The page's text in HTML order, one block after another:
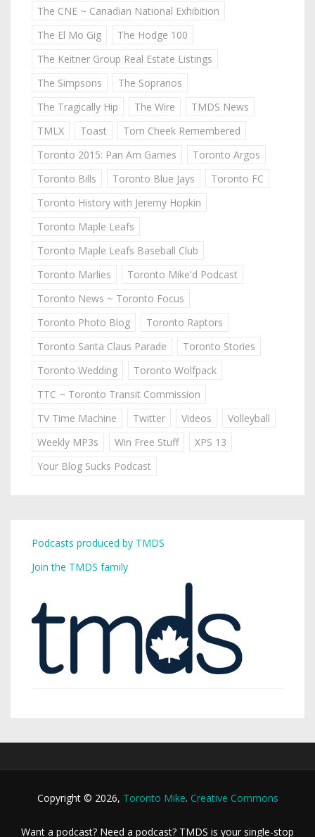
The CNE ~ Canadian National Exhibition
The El Mo Gig
The Hodge 100
The Keitner Group Real Estate Listings
The Simpsons
The Sopranos
The Tragically Hip
The Wire
TMDS News
TMLX
Toast
Tom Cheek Remembered
Toronto 2015: Pan Am Games
Toronto Argos
Toronto Bills
Toronto Blue Jays
Toronto FC
Toronto History with Jeremy Hopkin
Toronto Maple Leafs
Toronto Maple Leafs Baseball Club
Toronto Marlies
Toronto Mike'd Podcast
Toronto News ~ Toronto Focus
Toronto Photo Blog
Toronto Raptors
Toronto Santa Claus Parade
Toronto Stories
Toronto Wedding
Toronto Wolfpack
TTC ~ Toronto Transit Commission
TV Time Machine
Twitter Videos
Volleyball
Weekly MP3s
Win Free Stuff
XPS 13
Your Blog Sucks Podcast
Podcasts produced by TMDS
Join the TMDS family
Copyright © 2026, Toronto Mike. Creative Commons
Want a podcast? Need a podcast? TMDS is your single-stop